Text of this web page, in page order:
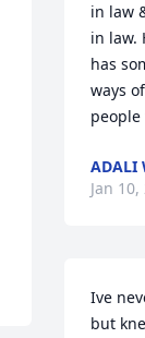
in law
in law.
has
ways
ADALI
Jan 10,
Ive
but